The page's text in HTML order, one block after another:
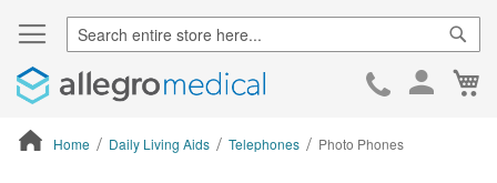
Skip
Home Daily Living Aids Telephones Photo Phones